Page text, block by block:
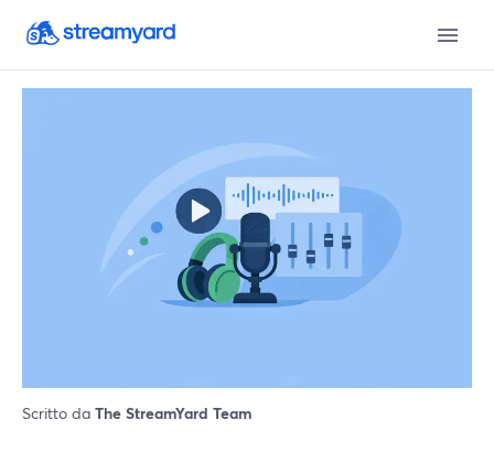
Scritto da The StreamYard Team